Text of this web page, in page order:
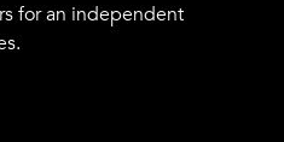
for an independent